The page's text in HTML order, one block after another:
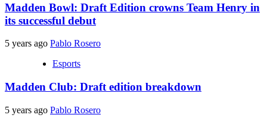
Madden Bowl: Draft Edition crowns Team Henry in
its successful debut
5 years ago Pablo Rosero
Esports
Madden Club: Draft edition breakdown
5 years ago Pablo Rosero